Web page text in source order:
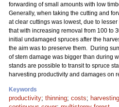
forwarding of small amounts with low
Generally, when taking the cutting and
at clear cuttings was lowest, due to
that with increasing removal from 100 to
initial undamaged spruces after the
the aim was to preserve them. During
of stem damage was bigger than during
stands are possible to transit to spruce
harvesting productivity and damages on
Keywords
productivity; thinning; costs;